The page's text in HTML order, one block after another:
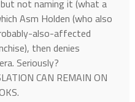
not naming it (what a
Asm Holden (who also
also-affected
then denies
Seriously?
CAN REMAIN ON